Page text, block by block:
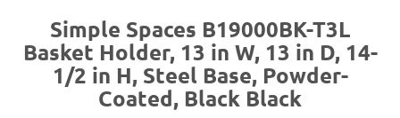
Simple Spaces B19000BK-T3L
Basket Holder, 13 in W, 13 in D, 14-
1/2 in H, Steel Base, Powder-
Coated, Black Black